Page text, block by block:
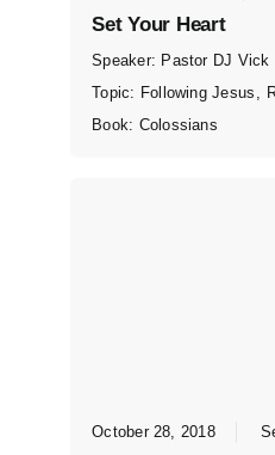
Set Your Heart
Speaker: Pastor DJ Vick
Topic: Following Jesus
Book: Colossians
October 28, 2018